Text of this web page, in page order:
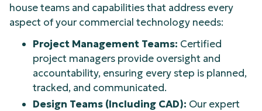
house teams and capabilities that address every
aspect of your commercial technology needs:
Project Management Teams: Certified
project managers provide oversight and
accountability, ensuring every step is planned,
tracked, and communicated.
Design Teams (Including CAD): Our expert